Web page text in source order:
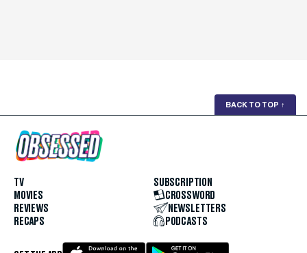
BACK TO TOP ↑
TV
MOVIES
REVIEWS
RECAPS
SUBSCRIPTION
CROSSWORD
NEWSLETTERS
PODCASTS